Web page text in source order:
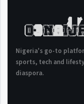
Nigeria's go-to
sports, tech and
diaspora.